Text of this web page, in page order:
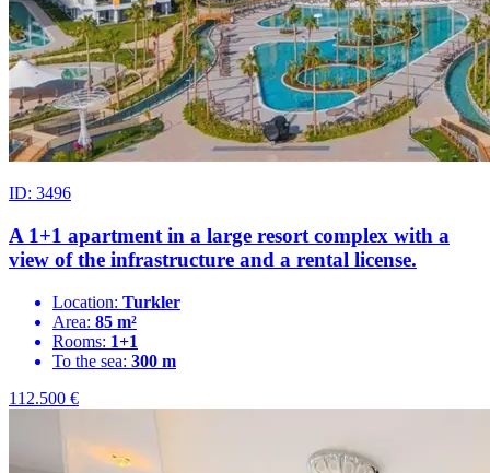
ID: 3496
A 1+1 apartment in a large resort complex with a
view of the infrastructure and a rental license.
Location: Turkler
Area: 85 m²
Rooms: 1+1
To the sea: 300 m
112.500 €